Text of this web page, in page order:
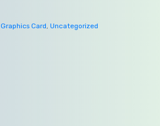
Graphics Card, Uncategorized